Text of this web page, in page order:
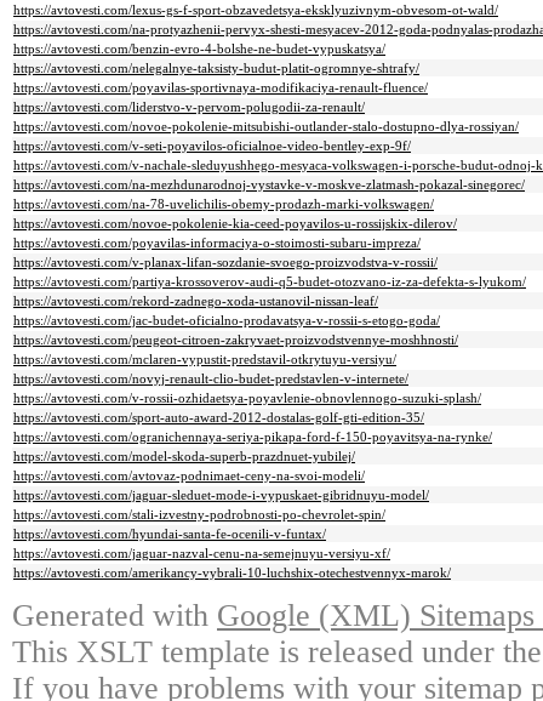
https://avtovesti.com/lexus-gs-f-sport-obzavedetsya-eksklyuzivnym-obvesom-ot-wald/
https://avtovesti.com/na-protyazhenii-pervyx-shesti-mesyacev-2012-goda-podnyalas-
https://avtovesti.com/benzin-evro-4-bolshe-ne-budet-vypuskatsya/
https://avtovesti.com/nelegalnye-taksisty-budut-platit-ogromnye-shtrafy/
https://avtovesti.com/poyavilas-sportivnaya-modifikaciya-renault-fluence/
https://avtovesti.com/liderstvo-v-pervom-polugodii-za-renault/
https://avtovesti.com/novoe-pokolenie-mitsubishi-outlander-stalo-dostupno-dlya-rossiyan/
https://avtovesti.com/v-seti-poyavilos-oficialnoe-video-bentley-exp-9f/
https://avtovesti.com/v-nachale-sleduyushhego-mesyaca-volkswagen-i-porsche-budut-odnoj-
https://avtovesti.com/na-mezhdunarodnoj-vystavke-v-moskve-zlatmash-pokazal-sinegorec/
https://avtovesti.com/na-78-uvelichilis-obemy-prodazh-marki-volkswagen/
https://avtovesti.com/novoe-pokolenie-kia-ceed-poyavilos-u-rossijskix-dilerov/
https://avtovesti.com/poyavilas-informaciya-o-stoimosti-subaru-impreza/
https://avtovesti.com/v-planax-lifan-sozdanie-svoego-proizvodstva-v-rossii/
https://avtovesti.com/partiya-krossoverov-audi-q5-budet-otozvano-iz-za-defekta-s-lyukom/
https://avtovesti.com/rekord-zadnego-xoda-ustanovil-nissan-leaf/
https://avtovesti.com/jac-budet-oficialno-prodavatsya-v-rossii-s-etogo-goda/
https://avtovesti.com/peugeot-citroen-zakryvaet-proizvodstvennye-moshhnosti/
https://avtovesti.com/mclaren-vypustit-predstavil-otkrytuyu-versiyu/
https://avtovesti.com/novyj-renault-clio-budet-predstavlen-v-internete/
https://avtovesti.com/v-rossii-ozhidaetsya-poyavlenie-obnovlennogo-suzuki-splash/
https://avtovesti.com/sport-auto-award-2012-dostalas-golf-gti-edition-35/
https://avtovesti.com/ogranichennaya-seriya-pikapa-ford-f-150-poyavitsya-na-rynke/
https://avtovesti.com/model-skoda-superb-prazdnuet-yubilej/
https://avtovesti.com/avtovaz-podnimaet-ceny-na-svoi-modeli/
https://avtovesti.com/jaguar-sleduet-mode-i-vypuskaet-gibridnuyu-model/
https://avtovesti.com/stali-izvestny-podrobnosti-po-chevrolet-spin/
https://avtovesti.com/hyundai-santa-fe-ocenili-v-funtax/
https://avtovesti.com/jaguar-nazval-cenu-na-semejnuyu-versiyu-xf/
https://avtovesti.com/amerikancy-vybrali-10-luchshix-otechestvennyx-marok/
Generated with Google (XML)
This XSLT template is released under
If you have problems with your sitemap